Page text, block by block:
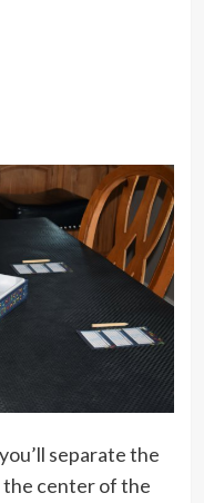
separate the
the center of the